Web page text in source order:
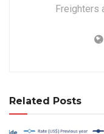
Freighters
Related Posts